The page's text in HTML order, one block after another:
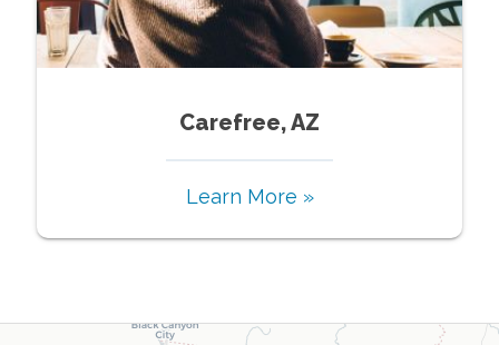
Carefree, AZ
Learn More »